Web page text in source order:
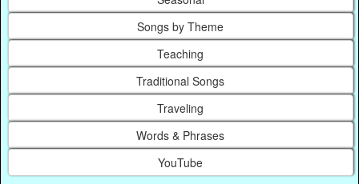
Songs by Theme
Teaching
Traditional Songs
Traveling
Words & Phrases
YouTube